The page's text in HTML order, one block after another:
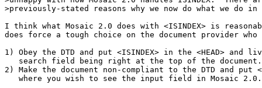
>previously-stated reasons why we now do what we do
I think what Mosaic 2.0 does with <ISINDEX> is
does force a tough choice on the document provider
1) Obey the DTD and put <ISINDEX> in the <HEAD> and
   search field being right at the top of the document.
2) Make the document non-compliant to the DTD and put
   where you wish to see the input field in Mosaic 2.0.